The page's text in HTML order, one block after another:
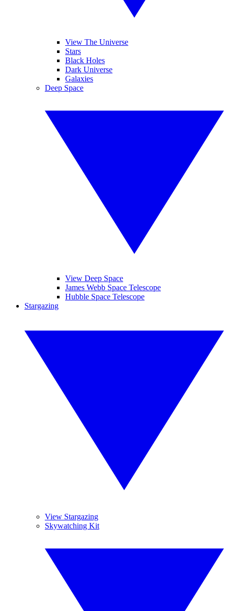
View The Universe
Stars
Black Holes
Dark Universe
Galaxies
Deep Space
View Deep Space
James Webb Space Telescope
Hubble Space Telescope
Stargazing
View Stargazing
Skywatching Kit